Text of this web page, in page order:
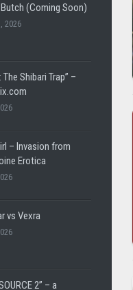
CARL
HEROINEBURGH
SUPER
VINTAGE
(Coming Soon)
2026
The Shibari Trap” –
– Invasion from
Erotica
vs Vexra
2” – a